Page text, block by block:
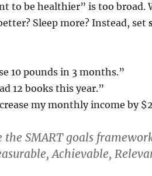
to be healthier” is too broad.
Sleep more? Instead, set
10 pounds in 3 months.”
12 books this year.”
my monthly income by
the SMART goals
Achievable, R